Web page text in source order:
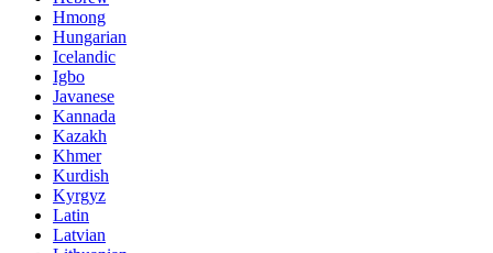
Hmong
Hungarian
Icelandic
Igbo
Javanese
Kannada
Kazakh
Khmer
Kurdish
Kyrgyz
Latin
Latvian